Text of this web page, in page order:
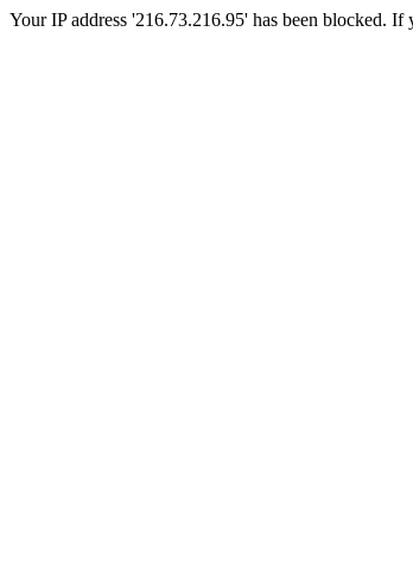
Your IP address '216.73.216.95' has been blocked.